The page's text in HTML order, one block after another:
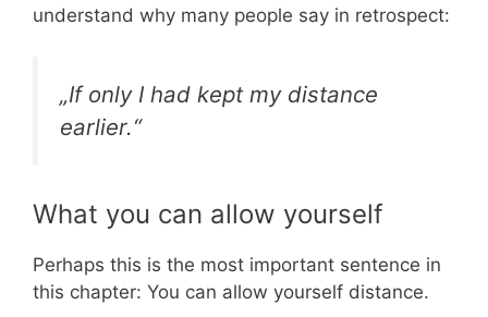
understand why many people say in retrospect:
„If only I had kept my distance
earlier.“
What you can allow yourself
Perhaps this is the most important sentence in
this chapter: You can allow yourself distance.